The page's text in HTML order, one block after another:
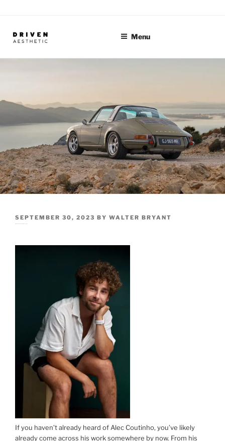
content
Menu
POSTED
ON
SEPTEMBER 30, 2023 BY WALTER BRYANT
If you haven’t already heard of Alec Coutinho, you’ve likely
already come across his work somewhere by now. From his